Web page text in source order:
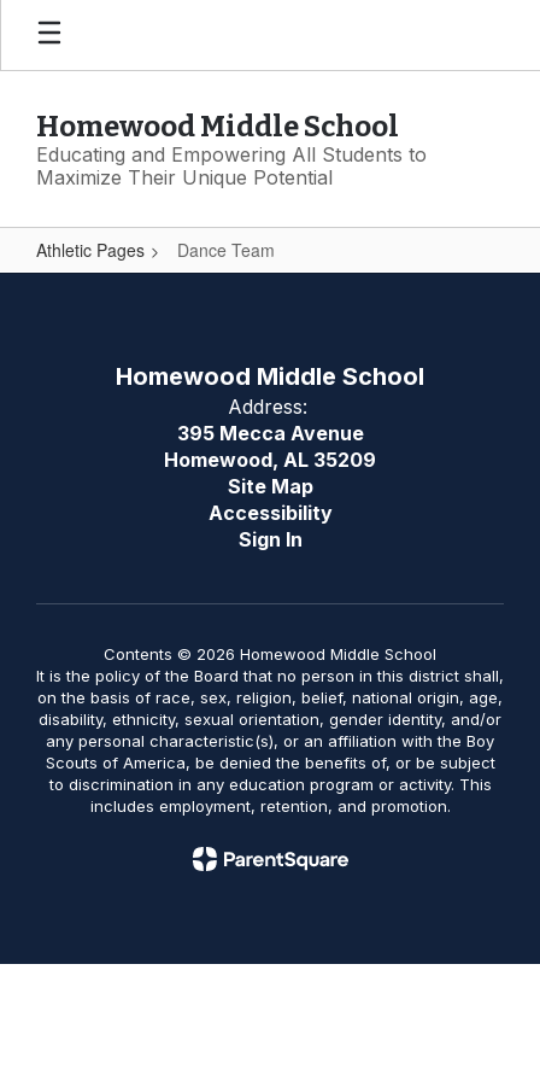
Skip
main
Homewood Middle School
Educating and Empowering All Students to
Maximize Their Unique Potential
Athletic Pages Dance Team
Dance
Homewood Middle School
Address:
395 Mecca Avenue
Homewood, AL 35209
Site Map
Accessibility
Sign In
Contents © 2026 Homewood Middle School
It is the policy of the Board that no person in this district shall,
on the basis of race, sex, religion, belief, national origin, age,
disability, ethnicity, sexual orientation, gender identity, and/or
any personal characteristic(s), or an affiliation with the Boy
Scouts of America, be denied the benefits of, or be subject
to discrimination in any education program or activity. This
includes employment, retention, and promotion.